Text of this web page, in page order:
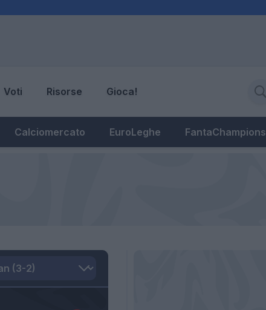
Voti Risorse Gioca!
Calciomercato EuroLeghe FantaChampions